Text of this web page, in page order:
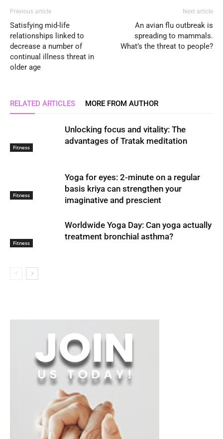
Previous article
Satisfying mid-life
relationships linked to
decrease a number of
continual illness threat in
older age
Next article
An avian flu outbreak is
spreading to mammals.
What’s the threat to people?
RELATED ARTICLES MORE FROM AUTHOR
Fitness
Unlocking focus and vitality: The
advantages of Tratak meditation
Fitness
Yoga for eyes: 2-minute on a regular
basis kriya can strengthen your
imaginative and prescient
Fitness
Worldwide Yoga Day: Can yoga actually
treatment bronchial asthma?